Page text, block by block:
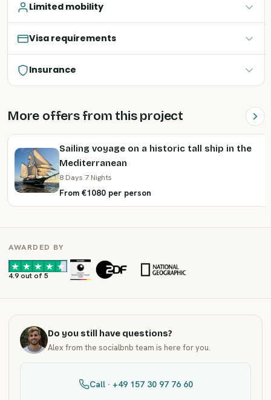
Limited mobility
Visa requirements
Insurance
More offers from this project
Sailing voyage on a historic tall ship in the
Mediterranean
8 Days 7 Nights
From €1080 per person
AWARDED BY
4.9 out of 5
· ·
Do you still have questions?
Alex from the socialbnb team is here for you.
Call · +49 157 30 97 76 60